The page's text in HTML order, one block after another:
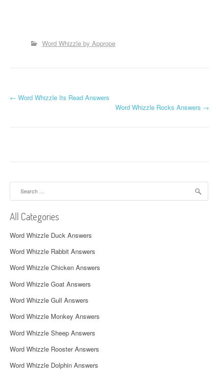
Word Whizzle by Apprope
P
v
i
g
a
t
i
o
n
← Word Whizzle Its Read Answers
Word Whizzle Rocks Answers →
All Categories
Word Whizzle Duck Answers
Word Whizzle Rabbit Answers
Word Whizzle Chicken Answers
Word Whizzle Goat Answers
Word Whizzle Gull Answers
Word Whizzle Monkey Answers
Word Whizzle Sheep Answers
Word Whizzle Rooster Answers
Word Whizzle Dolphin Answers